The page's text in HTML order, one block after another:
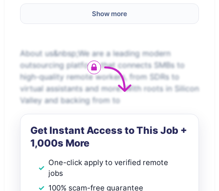
Show more
About us&nbsp;We are a leading modern
outsourcing platform that connects SMBs to
high-quality remote workers, from SDRs to
virtual assistants and more. With roots in Silicon
Valley and backing from to
Get Instant Access to This Job +
1,000s More
One-click apply to verified remote
jobs
100% scam-free guarantee